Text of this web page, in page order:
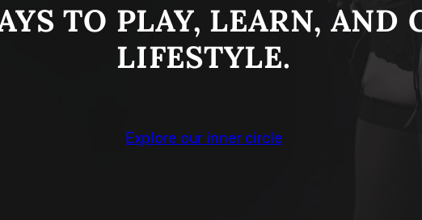
TO PLAY, LEARN,
LIFESTYLE.
Explore our inner circle